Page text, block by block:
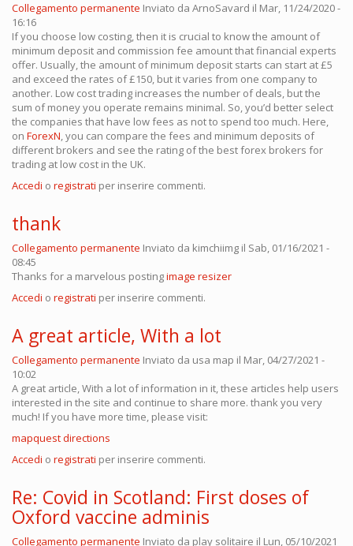
Collegamento permanente Inviato da ArnoSavard il Mar, 11/24/2020 -
16:16
If you choose low costing, then it is crucial to know the amount of
minimum deposit and commission fee amount that financial experts
offer. Usually, the amount of minimum deposit starts can start at £5
and exceed the rates of £150, but it varies from one company to
another. Low cost trading increases the number of deals, but the
sum of money you operate remains minimal. So, you’d better select
the companies that have low fees as not to spend too much. Here,
on ForexN, you can compare the fees and minimum deposits of
different brokers and see the rating of the best forex brokers for
trading at low cost in the UK.
Accedi o registrati per inserire commenti.
thank
Collegamento permanente Inviato da kimchiimg il Sab, 01/16/2021 -
08:45
Thanks for a marvelous postingimage resizer
Accedi o registrati per inserire commenti.
A great article, With a lot
Collegamento permanente Inviato da usa map il Mar, 04/27/2021 -
10:02
A great article, With a lot of information in it, these articles help users
interested in the site and continue to share more. thank you very
much! If you have more time, please visit:
mapquest directions
Accedi o registrati per inserire commenti.
Re: Covid in Scotland: First doses of
Oxford vaccine adminis
Collegamento permanente Inviato da play solitaire il Lun, 05/10/2021